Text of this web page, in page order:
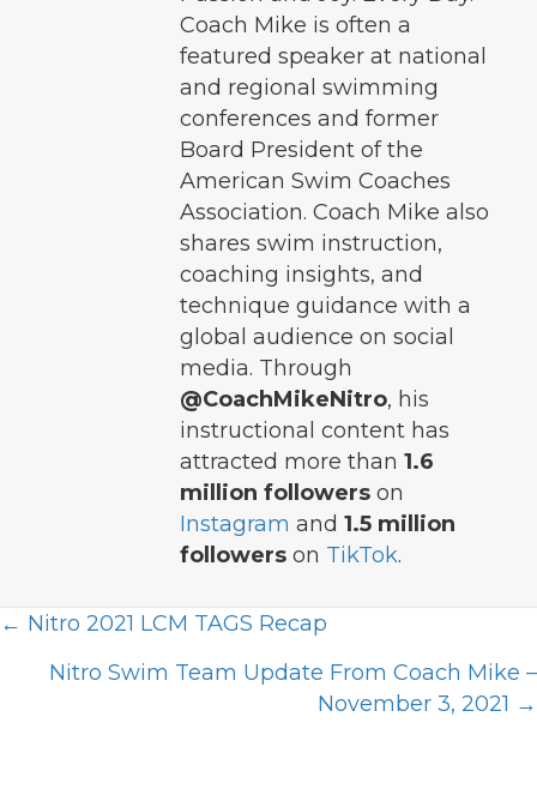
Coach Mike is often a
featured speaker at national
and regional swimming
conferences and former
Board President of the
American Swim Coaches
Association. Coach Mike also
shares swim instruction,
coaching insights, and
technique guidance with a
global audience on social
media. Through
@CoachMikeNitro, his
instructional content has
attracted more than 1.6
million followers on
Instagram and 1.5 million
followers on TikTok.
Posts
navigation
← Nitro 2021 LCM TAGS Recap
Nitro Swim Team Update From Coach Mike –
November 3, 2021 →